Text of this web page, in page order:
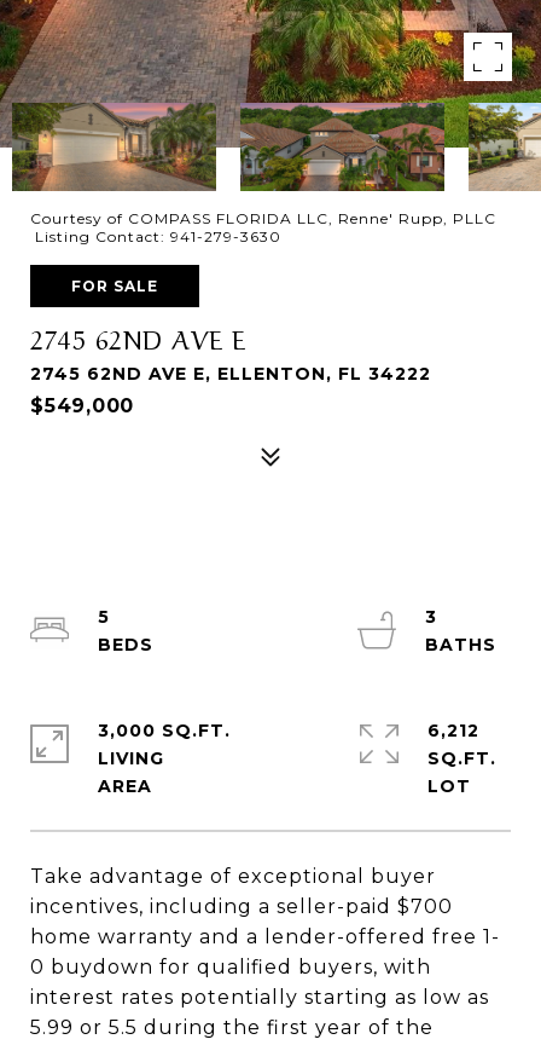
Courtesy of COMPASS FLORIDA LLC, Renne' Rupp, PLLC
Listing Contact: 941-279-3630
FOR SALE
2745 62ND AVE E
2745 62ND AVE E, ELLENTON, FL 34222
$549,000
Take advantage of exceptional buyer
incentives, including a seller-paid $700
home warranty and a lender-offered free 1-
0 buydown for qualified buyers, with
interest rates potentially starting as low as
5.99 or 5.5 during the first year of the
5
3
3,000 SQ.FT.
LIVING
6,212
SQ.FT.